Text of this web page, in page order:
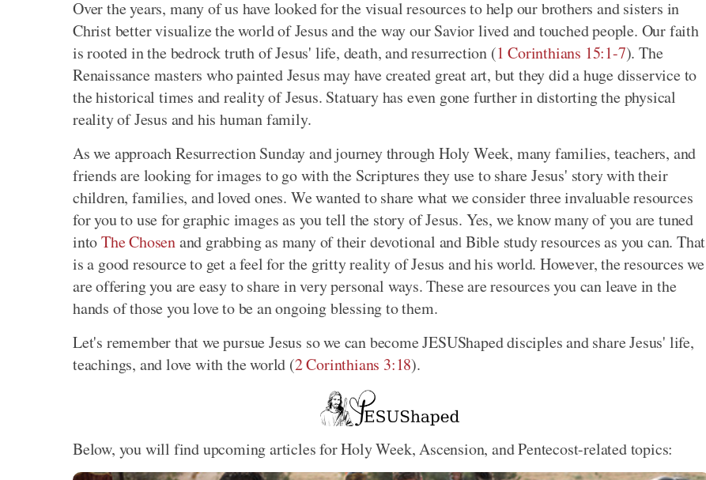
Over the years, many of us have looked for the visual resources to help our brothers and sisters in
Christ better visualize the world of Jesus and the way our Savior lived and touched people. Our faith
is rooted in the bedrock truth of Jesus' life, death, and resurrection (1 Corinthians 15:1-7). The
Renaissance masters who painted Jesus may have created great art, but they did a huge disservice to
the historical times and reality of Jesus. Statuary has even gone further in distorting the physical
reality of Jesus and his human family.
As we approach Resurrection Sunday and journey through Holy Week, many families, teachers, and
friends are looking for images to go with the Scriptures they use to share Jesus' story with their
children, families, and loved ones. We wanted to share what we consider three invaluable resources
for you to use for graphic images as you tell the story of Jesus. Yes, we know many of you are tuned
intoThe Chosenand grabbing as many of their devotional and Bible study resources as you can. That
is a good resource to get a feel for the gritty reality of Jesus and his world. However, the resources we
are offering you are easy to share in very personal ways. These are resources you can leave in the
hands of those you love to be an ongoing blessing to them.
Let's remember that we pursue Jesus so we can become JESUShaped disciples and share Jesus' life,
teachings, and love with the world (2 Corinthians 3:18).
Below, you will find upcoming articles for Holy Week, Ascension, and Pentecost-related topics: